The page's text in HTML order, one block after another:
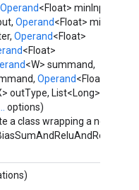
Operand<Float> minInput,
Operand<Float> minFilter,
Operand<Float>
<Float>
<W> summand,
Operand<Float>
outType, List<Long> strides,
options)
a class wrapping a new